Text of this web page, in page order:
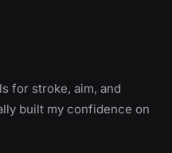
for stroke, aim, and
built my confidence on